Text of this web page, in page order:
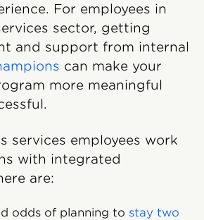
For employees in
sector, getting
and support from internal
can make your
more meaningful
services employees work
with integrated
are:
odds of planning to stay two